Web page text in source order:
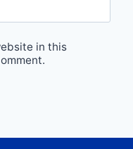
in this